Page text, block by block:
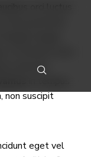
porttitor
magna
at ultrices lacus
sed erat
non suscipit
eget vel